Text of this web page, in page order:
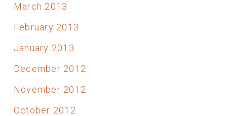
March 2013
February 2013
January 2013
December 2012
November 2012
October 2012